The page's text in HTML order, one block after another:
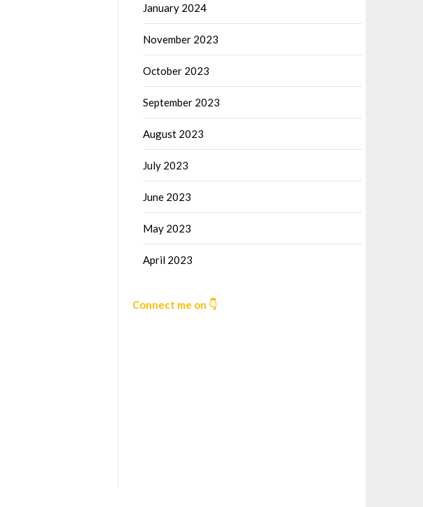
January 2024
November 2023
October 2023
September 2023
August 2023
July 2023
June 2023
May 2023
April 2023
Connect me on 👇